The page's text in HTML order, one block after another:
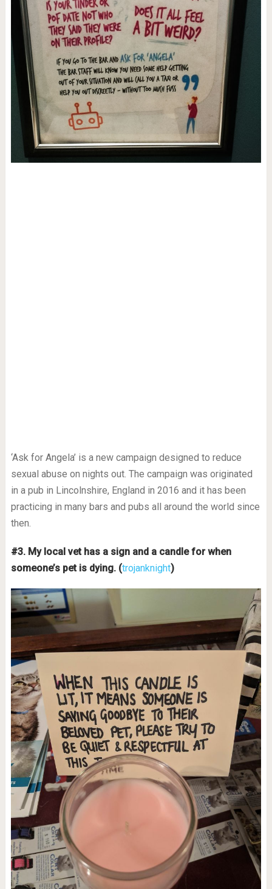
‘Ask for Angela’ is a new campaign designed to reduce
sexual abuse on nights out. The campaign was originated
in a pub in Lincolnshire, England in 2016 and it has been
practicing in many bars and pubs all around the world since
then.
#3. My local vet has a sign and a candle for when
someone’s pet is dying. (trojanknight)